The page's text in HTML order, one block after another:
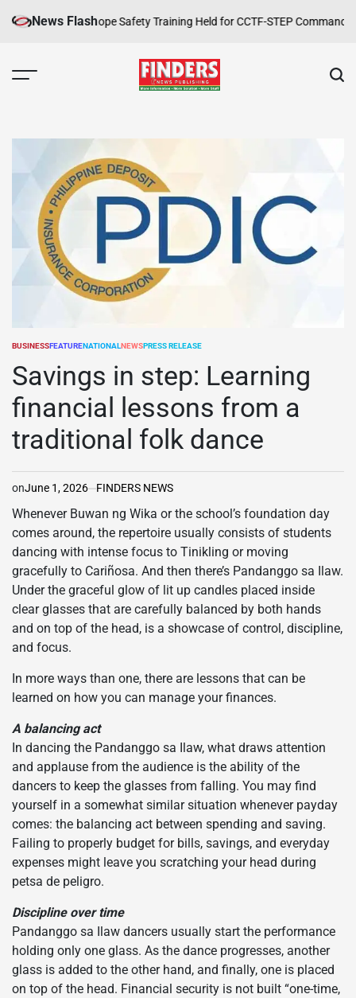
News Flash
and Rope Safety Training Held for CCTF-STEP Command
PUBLISHING
POSTED
BUSINESSFEATURENATIONALNEWSPRESS RELEASE
Savings in step: Learning
financial lessons from a
traditional folk dance
onJune 1, 2026 FINDERS NEWS
Whenever Buwan ng Wika or the school’s foundation day
comes around, the repertoire usually consists of students
dancing with intense focus to Tinikling or moving
gracefully to Cariñosa. And then there’s Pandanggo sa Ilaw.
Under the graceful glow of lit up candles placed inside
clear glasses that are carefully balanced by both hands
and on top of the head, is a showcase of control, discipline,
and focus.
In more ways than one, there are lessons that can be
learned on how you can manage your finances.
A balancing act
In dancing the Pandanggo sa Ilaw, what draws attention
and applause from the audience is the ability of the
dancers to keep the glasses from falling. You may find
yourself in a somewhat similar situation whenever payday
comes: the balancing act between spending and saving.
Failing to properly budget for bills, savings, and everyday
expenses might leave you scratching your head during
petsa de peligro.
Discipline over time
Pandanggo sa Ilaw dancers usually start the performance
holding only one glass. As the dance progresses, another
glass is added to the other hand, and finally, one is placed
on top of the head. Financial security is not built “one-time,